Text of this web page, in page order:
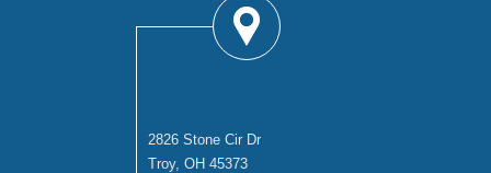
2826 Stone Cir Dr
Troy, OH 45373